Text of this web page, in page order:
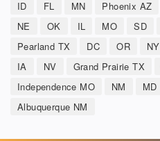
ID
FL MN Phoenix AZ
NE
OK IL MO SD
Pearland TX
DC OR NY
IA
NV Grand Prairie TX
Independence MO
NM MD
Albuquerque NM